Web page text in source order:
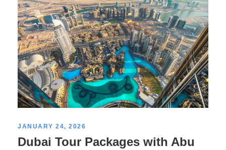
JANUARY 24, 2026
Dubai Tour Packages with Abu